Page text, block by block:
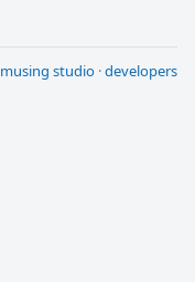
musing studio ·developers